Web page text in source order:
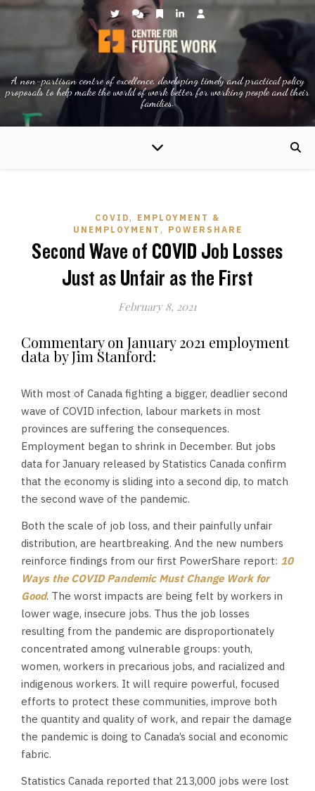
A non-partisan centre of excellence, developing timely and practical policy
proposals to help make the world of work better for working people and their
families.
COVID,
EMPLOYMENT &
UNEMPLOYMENT , POWERSHARE
Second Wave of COVID Job Losses
Just as Unfair as the First
February 8, 2021
Commentary on January 2021 employment
data by Jim Stanford:
With most of Canada fighting a bigger, deadlier second
wave of COVID infection, labour markets in most
provinces are suffering the consequences.
Employment began to shrink in December. But jobs
data for January released by Statistics Canada confirm
that the economy is sliding into a second dip, to match
the second wave of the pandemic.
Both the scale of job loss, and their painfully unfair
distribution, are heartbreaking. And the new numbers
reinforce findings from our first PowerShare report: 10
Ways the COVID Pandemic Must Change Work for
Good. The worst impacts are being felt by workers in
lower wage, insecure jobs. Thus the job losses
resulting from the pandemic are disproportionately
concentrated among vulnerable groups: youth,
women, workers in precarious jobs, and racialized and
indigenous workers. It will require powerful, focused
efforts to protect these communities, improve both
the quantity and quality of work, and repair the damage
the pandemic is doing to Canada’s social and economic
fabric.
Statistics Canada reported that 213,000 jobs were lost